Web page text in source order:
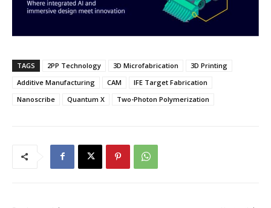
TAGS 2PP Technology 3D Microfabrication
3D Printing
Additive Manufacturing
CAM
IFE Target Fabrication
Nanoscribe
Quantum X Two-Photon Polymerization